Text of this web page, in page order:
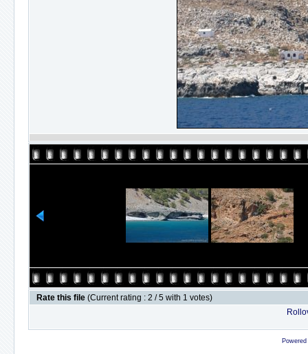
Rate this file (Current rating : 2 / 5 with 1 votes)